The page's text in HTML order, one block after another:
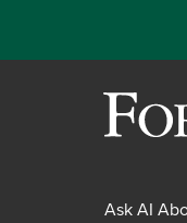
Ask AI